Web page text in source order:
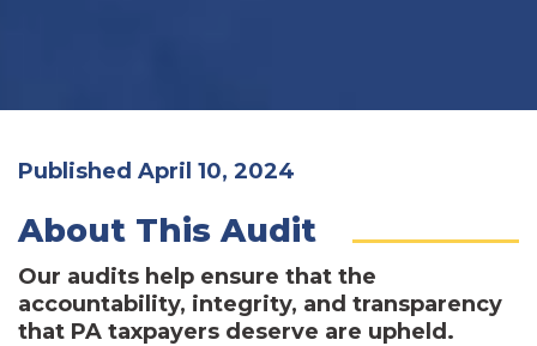
Published April 10, 2024
About This Audit
Our audits help ensure that the
accountability, integrity, and transparency
that PA taxpayers deserve are upheld.